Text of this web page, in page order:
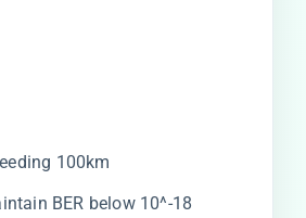
100km
BER below 10^-18